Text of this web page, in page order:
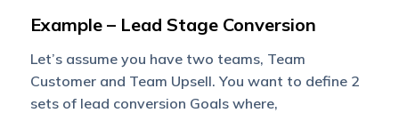
Example – Lead Stage Conversion
Let’s assume you have two teams, Team
Customer and Team Upsell. You want to define 2
sets of lead conversion Goals where,